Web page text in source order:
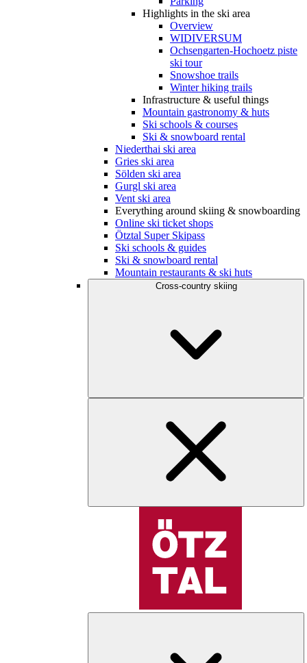
Highlights in the ski area
Overview
WIDIVERSUM
Ochsengarten-Hochoetz piste
ski tour
Snowshoe trails
Winter hiking trails
Infrastructure & useful things
Mountain gastronomy & huts
Ski schools & courses
Ski & snowboard rental
Niederthai ski area
Gries ski area
Sölden ski area
Gurgl ski area
Vent ski area
Everything around skiing & snowboarding
Online ski ticket shops
Ötztal Super Skipass
Ski schools & guides
Ski & snowboard rental
Mountain restaurants & ski huts
Cross-country skiing